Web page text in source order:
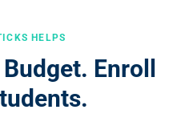
HELPS
Enroll